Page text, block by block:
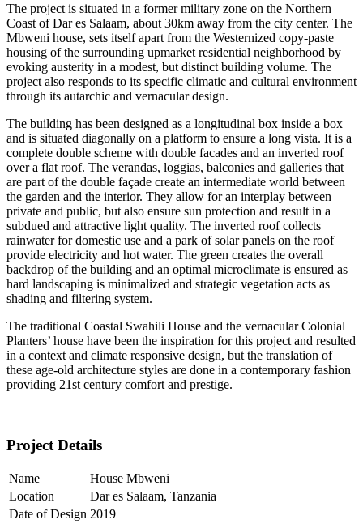
The project is situated in a former military zone on the Northern
Coast of Dar es Salaam, about 30km away from the city center. The
Mbweni house, sets itself apart from the Westernized copy-paste
housing of the surrounding upmarket residential neighborhood by
evoking austerity in a modest, but distinct building volume. The
project also responds to its specific climatic and cultural environment
through its autarchic and vernacular design.
The building has been designed as a longitudinal box inside a box
and is situated diagonally on a platform to ensure a long vista. It is a
complete double scheme with double facades and an inverted roof
over a flat roof. The verandas, loggias, balconies and galleries that
are part of the double façade create an intermediate world between
the garden and the interior. They allow for an interplay between
private and public, but also ensure sun protection and result in a
subdued and attractive light quality. The inverted roof collects
rainwater for domestic use and a park of solar panels on the roof
provide electricity and hot water. The green creates the overall
backdrop of the building and an optimal microclimate is ensured as
hard landscaping is minimalized and strategic vegetation acts as
shading and filtering system.
The traditional Coastal Swahili House and the vernacular Colonial
Planters’ house have been the inspiration for this project and resulted
in a context and climate responsive design, but the translation of
these age-old architecture styles are done in a contemporary fashion
providing 21st century comfort and prestige.
Project Details
Name
House Mbweni
Location
Dar es Salaam, Tanzania
Date of Design 2019